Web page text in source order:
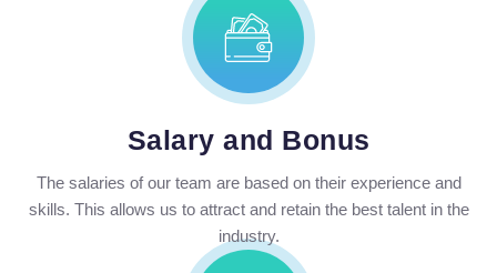
Salary and Bonus
The salaries of our team are based on their experience and
skills. This allows us to attract and retain the best talent in the
industry.